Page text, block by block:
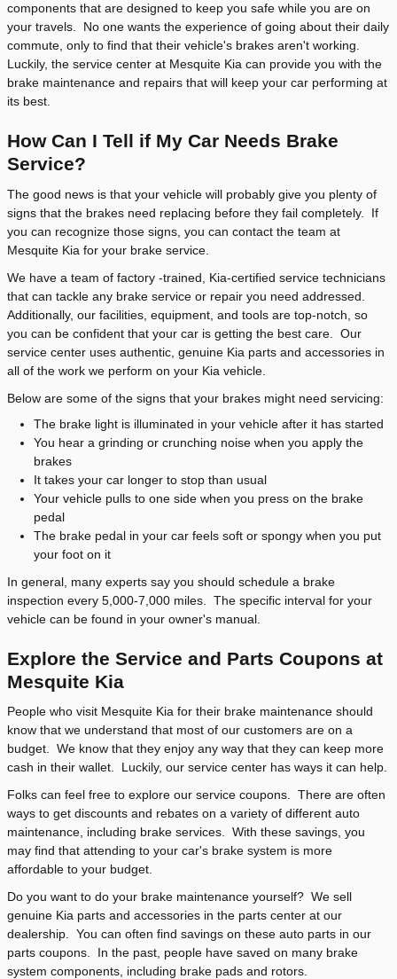
components that are designed to keep you safe while you are on
your travels. No one wants the experience of going about their daily
commute, only to find that their vehicle's brakes aren't working.
Luckily, the service center at Mesquite Kia can provide you with the
brake maintenance and repairs that will keep your car performing at
its best.
How Can I Tell if My Car Needs Brake
Service?
The good news is that your vehicle will probably give you plenty of
signs that the brakes need replacing before they fail completely. If
you can recognize those signs, you can contact the team at
Mesquite Kia for your brake service.
We have a team of factory -trained, Kia-certified service technicians
that can tackle any brake service or repair you need addressed.
Additionally, our facilities, equipment, and tools are top-notch, so
you can be confident that your car is getting the best care. Our
service center uses authentic, genuine Kia parts and accessories in
all of the work we perform on your Kia vehicle.
Below are some of the signs that your brakes might need servicing:
The brake light is illuminated in your vehicle after it has started
You hear a grinding or crunching noise when you apply the
brakes
It takes your car longer to stop than usual
Your vehicle pulls to one side when you press on the brake
pedal
The brake pedal in your car feels soft or spongy when you put
your foot on it
In general, many experts say you should schedule a brake
inspection every 5,000-7,000 miles. The specific interval for your
vehicle can be found in your owner's manual.
Explore the Service and Parts Coupons at
Mesquite Kia
People who visit Mesquite Kia for their brake maintenance should
know that we understand that most of our customers are on a
budget. We know that they enjoy any way that they can keep more
cash in their wallet. Luckily, our service center has ways it can help.
Folks can feel free to explore our service coupons. There are often
ways to get discounts and rebates on a variety of different auto
maintenance, including brake services. With these savings, you
may find that attending to your car's brake system is more
affordable to your budget.
Do you want to do your brake maintenance yourself? We sell
genuine Kia parts and accessories in the parts center at our
dealership. You can often find savings on these auto parts in our
parts coupons. In the past, people have saved on many brake
system components, including brake pads and rotors.